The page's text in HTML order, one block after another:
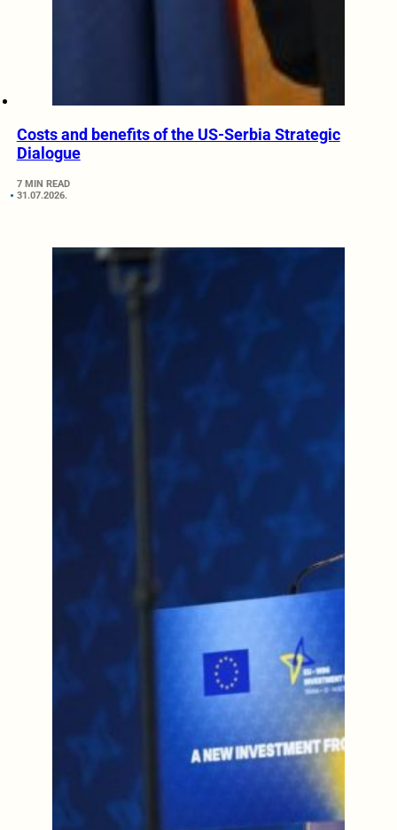
Costs and benefits of the US-Serbia Strategic
Dialogue
7 MIN READ
31.07.2026.